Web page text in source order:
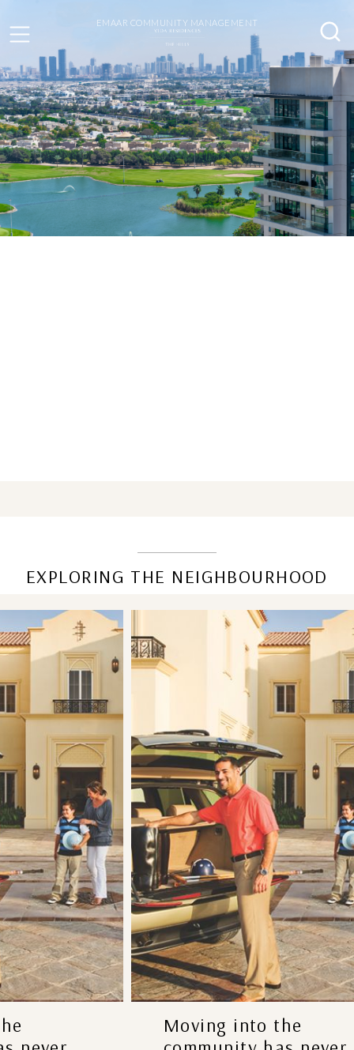
EMAAR COMMUNITY MANAGEMENT
EXPLORING THE NEIGHBOURHOOD
Moving into the